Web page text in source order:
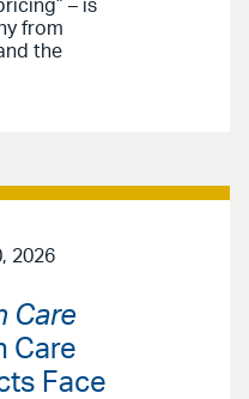
– is
from
the
2026
Care
Care
Face